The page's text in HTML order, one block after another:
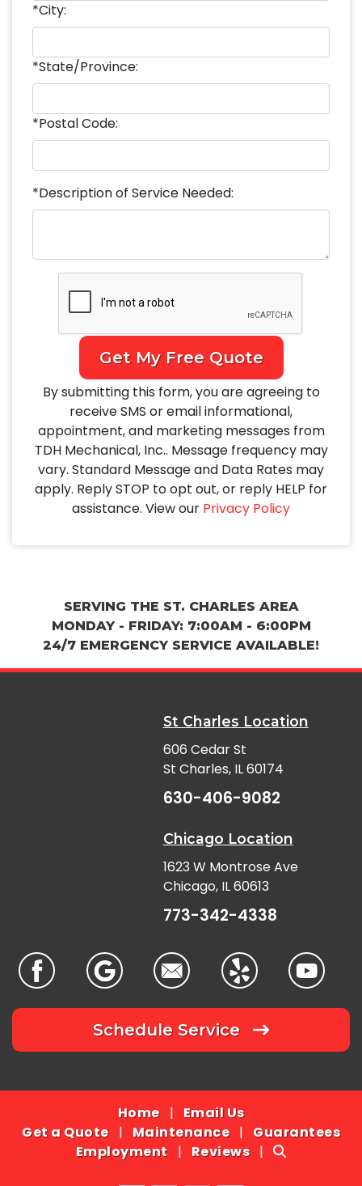
*City:
*State/Province:
*Postal Code:
*Description of Service Needed:
Get My Free Quote
By submitting this form, you are agreeing to
receive SMS or email informational,
appointment, and marketing messages from
TDH Mechanical, Inc.. Message frequency may
vary. Standard Message and Data Rates may
apply. Reply STOP to opt out, or reply HELP for
assistance. View our Privacy Policy
SERVING THE ST. CHARLES AREA
MONDAY - FRIDAY: 7:00AM - 6:00PM
24/7 EMERGENCY SERVICE AVAILABLE!
St Charles Location
606 Cedar St
St Charles, IL 60174
630-406-9082
Chicago Location
1623 W Montrose Ave
Chicago, IL 60613
773-342-4338
Schedule Service
Home| Email Us
Get a Quote| Maintenance| Guarantees
Employment | Reviews|